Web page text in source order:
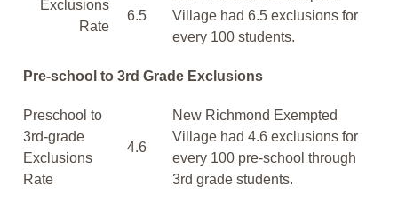
Exclusions
Rate
6.5
Village had 6.5 exclusions for
every 100 students.
Pre-school to 3rd Grade Exclusions
Preschool to
3rd-grade
Exclusions
Rate
4.6
New Richmond Exempted
Village had 4.6 exclusions for
every 100 pre-school through
3rd grade students.